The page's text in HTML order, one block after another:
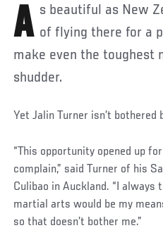
As beautiful as New Zealand is, the prospect of flying there for a
make even the toughest
shudder.
Yet Jalin Turner isn’t bothered
“This opportunity opened up
complain,” said Turner of his
Culibao in Auckland. “I always
martial arts would be my
so that doesn’t bother me.”